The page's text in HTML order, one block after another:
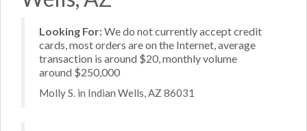
Looking For:We do not currently accept credit
cards, most orders are on the Internet, average
transaction is around $20, monthly volume
around $250,000
Molly S. in Indian Wells, AZ 86031